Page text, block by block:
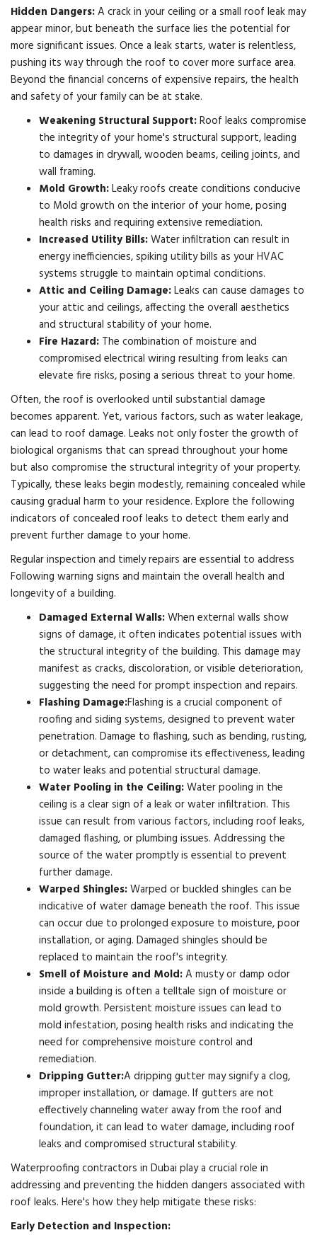
Hidden Dangers:A crack in your ceiling or a small roof leak may
appear minor, but beneath the surface lies the potential for
more significant issues. Once a leak starts, water is relentless,
pushing its way through the roof to cover more surface area.
Beyond the financial concerns of expensive repairs, the health
and safety of your family can be at stake.
Weakening Structural Support:Roof leaks compromise
the integrity of your home's structural support, leading
to damages in drywall, wooden beams, ceiling joints, and
wall framing.
Mold Growth:Leaky roofs create conditions conducive
to Mold growth on the interior of your home, posing
health risks and requiring extensive remediation.
Increased Utility Bills:Water infiltration can result in
energy inefficiencies, spiking utility bills as your HVAC
systems struggle to maintain optimal conditions.
Attic and Ceiling Damage:Leaks can cause damages to
your attic and ceilings, affecting the overall aesthetics
and structural stability of your home.
Fire Hazard: The combination of moisture and
compromised electrical wiring resulting from leaks can
elevate fire risks, posing a serious threat to your home.
Often, the roof is overlooked until substantial damage
becomes apparent. Yet, various factors, such as water leakage,
can lead to roof damage. Leaks not only foster the growth of
biological organisms that can spread throughout your home
but also compromise the structural integrity of your property.
Typically, these leaks begin modestly, remaining concealed while
causing gradual harm to your residence. Explore the following
indicators of concealed roof leaks to detect them early and
prevent further damage to your home.
Regular inspection and timely repairs are essential to address
Following warning signs and maintain the overall health and
longevity of a building.
Damaged External Walls:When external walls show
signs of damage, it often indicates potential issues with
the structural integrity of the building. This damage may
manifest as cracks, discoloration, or visible deterioration,
suggesting the need for prompt inspection and repairs.
Flashing Damage:Flashing is a crucial component of
roofing and siding systems, designed to prevent water
penetration. Damage to flashing, such as bending, rusting,
or detachment, can compromise its effectiveness, leading
to water leaks and potential structural damage.
Water Pooling in the Ceiling:Water pooling in the
ceiling is a clear sign of a leak or water infiltration. This
issue can result from various factors, including roof leaks,
damaged flashing, or plumbing issues. Addressing the
source of the water promptly is essential to prevent
further damage.
Warped Shingles:Warped or buckled shingles can be
indicative of water damage beneath the roof. This issue
can occur due to prolonged exposure to moisture, poor
installation, or aging. Damaged shingles should be
replaced to maintain the roof's integrity.
Smell of Moisture and Mold:A musty or damp odor
inside a building is often a telltale sign of moisture or
mold growth. Persistent moisture issues can lead to
mold infestation, posing health risks and indicating the
need for comprehensive moisture control and
remediation.
Dripping Gutter:A dripping gutter may signify a clog,
improper installation, or damage. If gutters are not
effectively channeling water away from the roof and
foundation, it can lead to water damage, including roof
leaks and compromised structural stability.
Waterproofing contractors in Dubai play a crucial role in
addressing and preventing the hidden dangers associated with
roof leaks. Here's how they help mitigate these risks:
Early Detection and Inspection: